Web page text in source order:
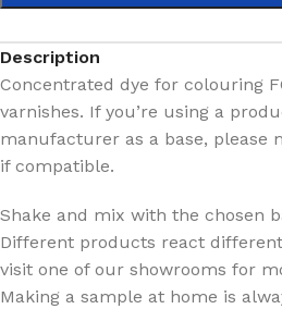
Description
Concentrated dye for colouring
varnishes. If you’re using a
manufacturer as a base, please
if compatible.
Shake and mix with the chosen
Different products react
visit one of our showrooms for
Making a sample at home is